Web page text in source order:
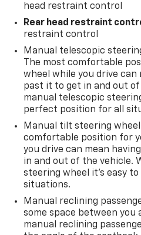
head restraint control
Rear head restraint
restraint control
Manual telescopic
The most comfortable
wheel while you drive can
past it to get in and out
manual telescopic
perfect position for all
Manual tilt steering
comfortable position for
you drive can mean
in and out of the vehicle.
steering wheel it's easy
situations.
Manual reclining
some space between you
manual reclining